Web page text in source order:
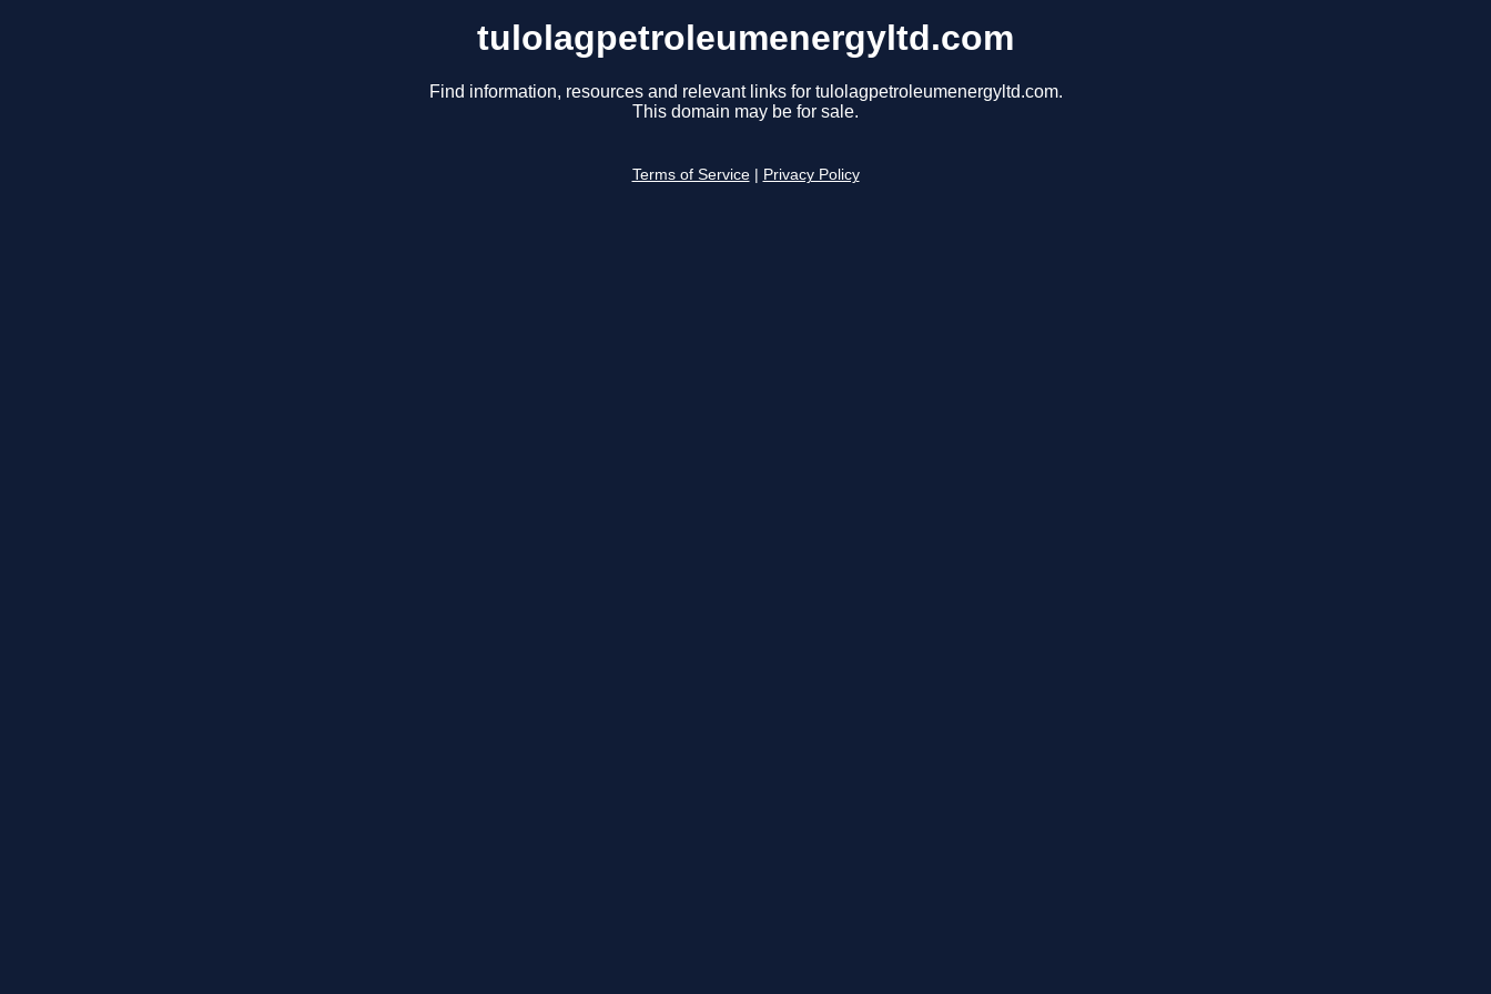
tulolagpetroleumenergyltd.com
Find information, resources and relevant links for tulolagpetroleumenergyltd.com.
This domain may be for sale.
Terms of Service Privacy Policy